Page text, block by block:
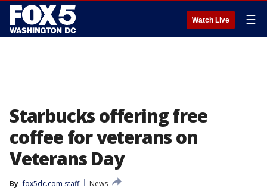
Watch Live ☰
Starbucks offering free
coffee for veterans on
Veterans Day
By fox5dc.com staff
News